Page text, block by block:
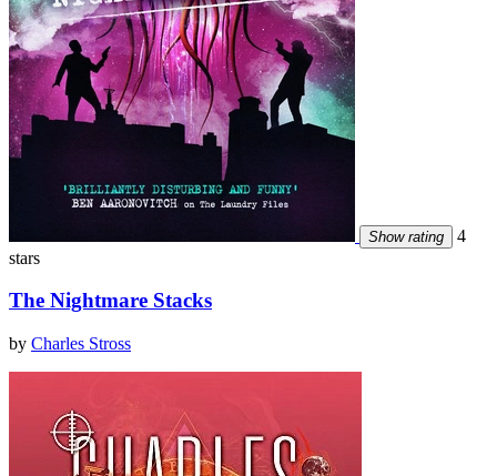
Show rating
4
stars
The Nightmare Stacks
by Charles Stross